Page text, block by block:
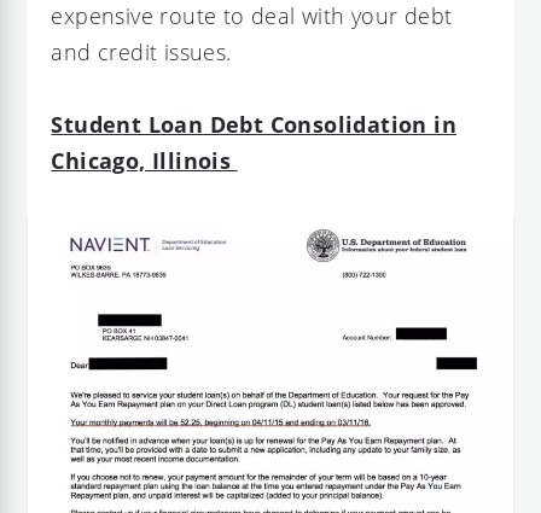
expensive route to deal with your debt
and credit issues.
Student Loan Debt Consolidation in
Chicago, Illinois